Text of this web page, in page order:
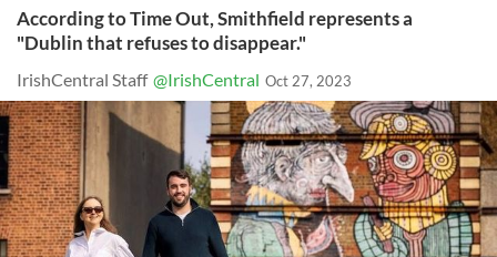
According to Time Out, Smithfield represents a
"Dublin that refuses to disappear."
IrishCentral Staff @IrishCentral Oct 27, 2023